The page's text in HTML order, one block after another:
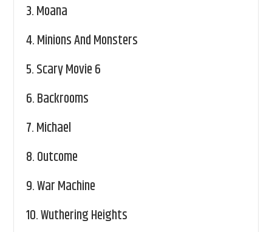
3.Moana
4.Minions And Monsters
5.Scary Movie 6
6.Backrooms
7.Michael
8.Outcome
9.War Machine
10.Wuthering Heights